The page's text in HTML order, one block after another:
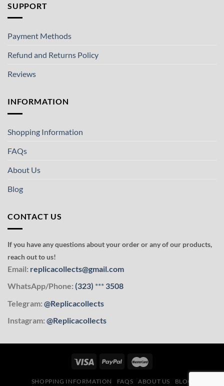
SUPPORT
Payment Methods
Refund and Returns Policy
Reviews
INFORMATION
Shopping Information
FAQs
About Us
Blog
CONTACT US
If you have any questions about your order or any of our products,
reach out to us!
Email: replicacollects@gmail.com
WhatsApp/Phone: (323) *** 3508
Telegram: @Replicacollects
Instagram: @Replicacollects
SHOPPING INFORMATION FAQS ABOUT US BLOG